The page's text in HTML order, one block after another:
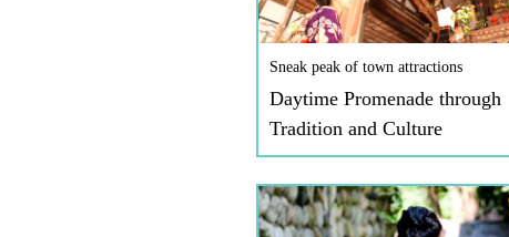
Sneak peak of town attractions
Daytime Promenade through
Tradition and Culture